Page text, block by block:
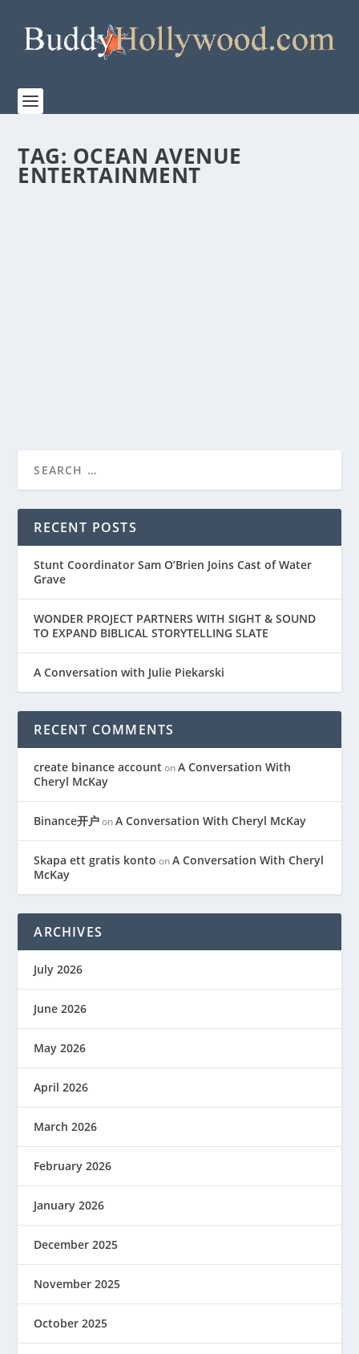
TAG: OCEAN AVENUE
ENTERTAINMENT
“SMALL GROUP THE MOVIE” – A DIFFERENT
RECENT POSTS
Stunt Coordinator Sam O’Brien Joins Cast of Water
Grave
WONDER PROJECT PARTNERS WITH SIGHT & SOUND
TO EXPAND BIBLICAL STORYTELLING SLATE
A Conversation with Julie Piekarski
RECENT COMMENTS
create binance account onA Conversation With
Cheryl McKay
Binance开户onA Conversation With Cheryl McKay
Skapa ett gratis konto onA Conversation With Cheryl
McKay
ARCHIVES
July 2026
June 2026
May 2026
April 2026
March 2026
February 2026
January 2026
December 2025
November 2025
October 2025